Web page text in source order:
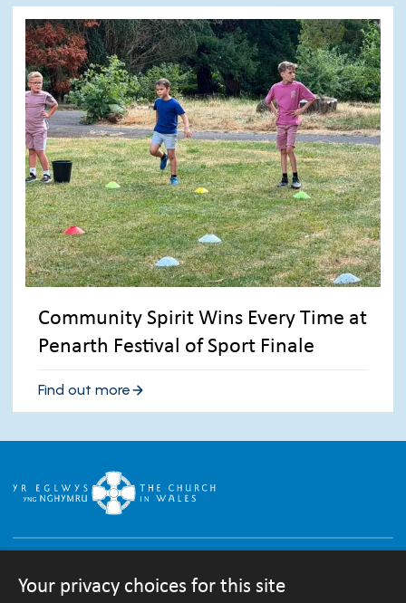
Community Spirit Wins Every Time at
Penarth Festival of Sport Finale
Find out more
Your privacy choices for this site